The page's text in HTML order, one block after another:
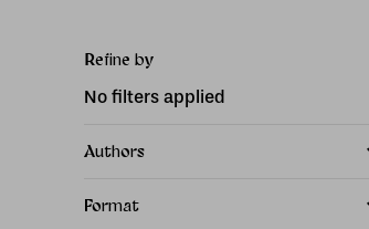
Refine by
No filters applied
Authors
Format